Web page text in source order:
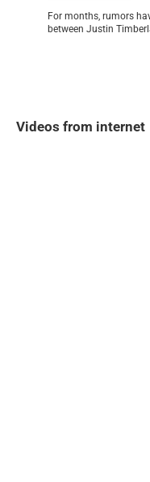
For months, rumors
between Justin
Videos from internet